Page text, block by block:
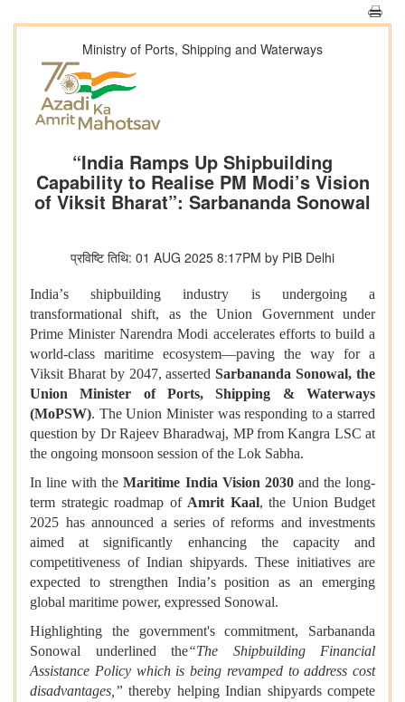
Ministry of Ports, Shipping and Waterways
“India Ramps Up Shipbuilding
Capability to Realise PM Modi’s Vision
of Viksit Bharat”: Sarbananda Sonowal
प्रविष्टि तिथि: 01 AUG 2025 8:17PM by PIB Delhi
India’s shipbuilding industry is undergoing a
transformational shift, as the Union Government under
Prime Minister Narendra Modi accelerates efforts to build a
world-class maritime ecosystem—paving the way for a
Viksit Bharat by 2047, assertedSarbananda Sonowal, the
Union Minister of Ports, Shipping & Waterways
(MoPSW). The Union Minister was responding to a starred
question by Dr Rajeev Bharadwaj, MP from Kangra LSC at
the ongoing monsoon session of the Lok Sabha.
In line with theMaritime India Vision 2030and the long-
term strategic roadmap of Amrit Kaal, the Union Budget
2025 has announced a series of reforms and investments
aimed at significantly enhancing the capacity and
competitiveness of Indian shipyards. These initiatives are
expected to strengthen India’s position as an emerging
global maritime power, expressed Sonowal.
Highlighting the government's commitment, Sarbananda
Sonowal underlined the“The Shipbuilding Financial
Assistance Policy which is being revamped to address cost
disadvantages,” thereby helping Indian shipyards compete